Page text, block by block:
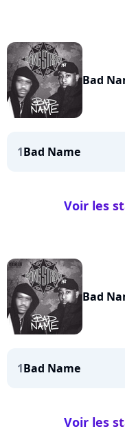
Bad
1Bad Name
Voir les
Bad
1Bad Name
Voir les